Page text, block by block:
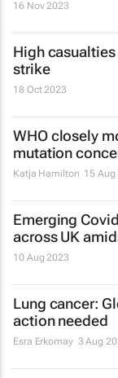
16 Nov 2023
High
strike
18 Oct 2023
WHO closely
mutation
Katja Hamilton 15 Aug
Emerging
across UK
10 Aug 2023
Lung cancer:
action needed
Esra Erkomay 3 Aug